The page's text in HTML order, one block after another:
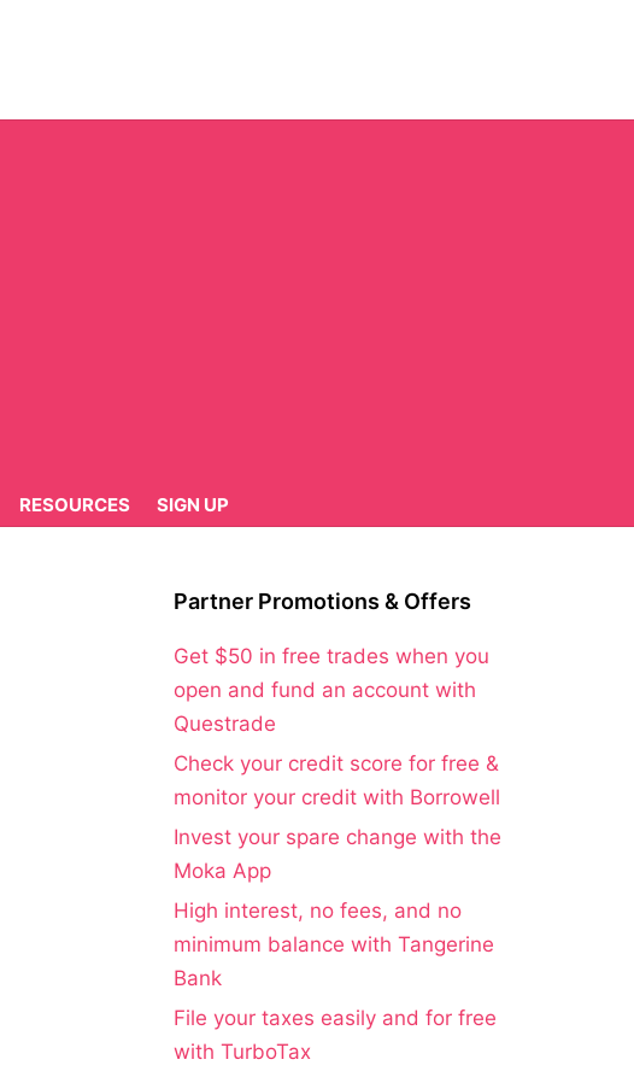
RESOURCES SIGN UP
Partner Promotions & Offers
Get $50 in free trades when you
open and fund an account with
Questrade
Check your credit score for free &
monitor your credit with Borrowell
Invest your spare change with the
Moka App
High interest, no fees, and no
minimum balance with Tangerine
Bank
File your taxes easily and for free
with TurboTax